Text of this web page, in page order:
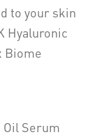
to your skin
Hyaluronic
Biome
Oil Serum